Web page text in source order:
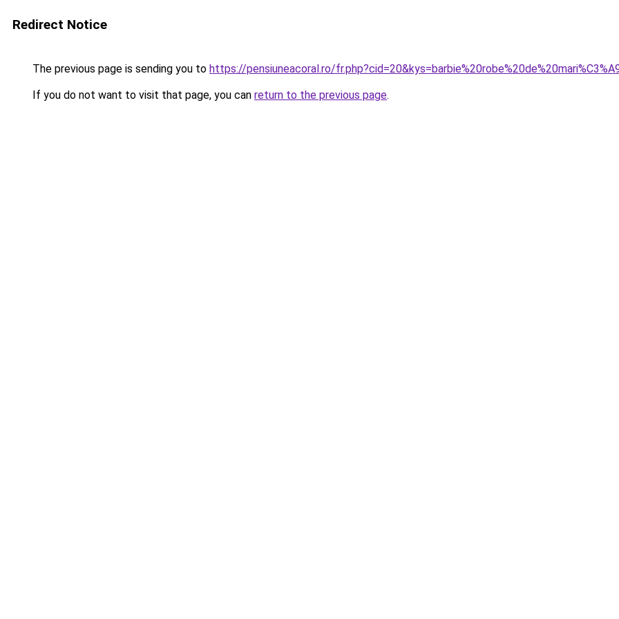
Redirect Notice
The previous page is sending you to https://pensiuneacoral.ro/
If you do not want to visit that page, you can return to the previous page.